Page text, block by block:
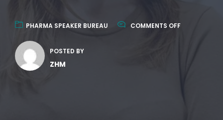
PHARMA SPEAKER BUREAU COMMENTS OFF
POSTED BY
ZHM